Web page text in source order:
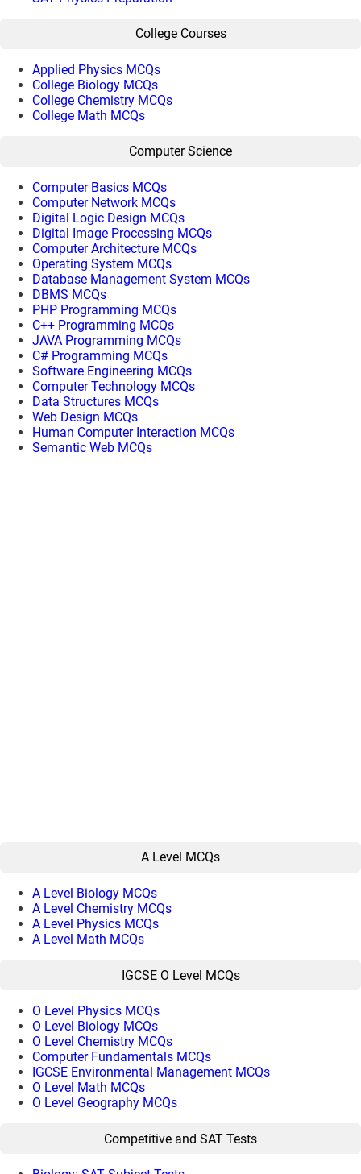
College Courses
Applied Physics MCQs
College Biology MCQs
College Chemistry MCQs
College Math MCQs
Computer Science
Computer Basics MCQs
Computer Network MCQs
Digital Logic Design MCQs
Digital Image Processing MCQs
Computer Architecture MCQs
Operating System MCQs
Database Management System MCQs
DBMS MCQs
PHP Programming MCQs
C++ Programming MCQs
JAVA Programming MCQs
C# Programming MCQs
Software Engineering MCQs
Computer Technology MCQs
Data Structures MCQs
Web Design MCQs
Human Computer Interaction MCQs
Semantic Web MCQs
A Level MCQs
A Level Biology MCQs
A Level Chemistry MCQs
A Level Physics MCQs
A Level Math MCQs
IGCSE O Level MCQs
O Level Physics MCQs
O Level Biology MCQs
O Level Chemistry MCQs
Computer Fundamentals MCQs
IGCSE Environmental Management MCQs
O Level Math MCQs
O Level Geography MCQs
Competitive and SAT Tests